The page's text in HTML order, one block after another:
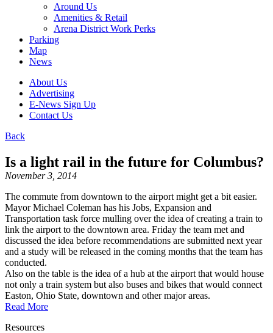
Around Us
Amenities & Retail
Arena District Work Perks
Parking
Map
News
About Us
Advertising
E-News Sign Up
Contact Us
Back
Is a light rail in the future for Columbus?
November 3, 2014
The commute from downtown to the airport might get a bit easier.
Mayor Michael Coleman has his Jobs, Expansion and
Transportation task force mulling over the idea of creating a train to
link the airport to the downtown area. Friday the team met and
discussed the idea before recommendations are submitted next year
and a study will be released in the coming months that the team has
conducted.
Also on the table is the idea of a hub at the airport that would house
not only a train system but also buses and bikes that would connect
Easton, Ohio State, downtown and other major areas.
Read More
Resources